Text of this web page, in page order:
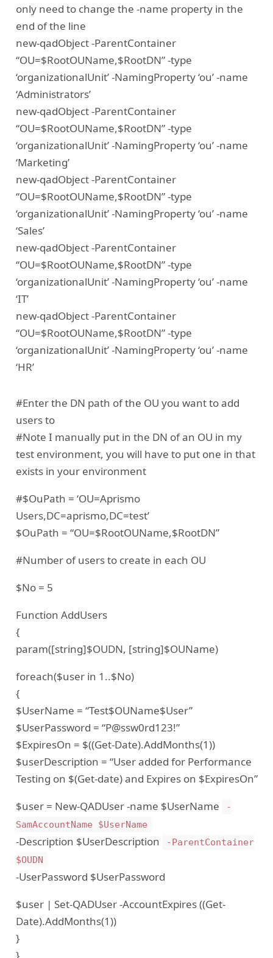
only need to change the -name property in the
end of the line
new-qadObject -ParentContainer
“OU=$RootOUName,$RootDN” -type
‘organizationalUnit’ -NamingProperty ‘ou’ -name
‘Administrators’
new-qadObject -ParentContainer
“OU=$RootOUName,$RootDN” -type
‘organizationalUnit’ -NamingProperty ‘ou’ -name
‘Marketing’
new-qadObject -ParentContainer
“OU=$RootOUName,$RootDN” -type
‘organizationalUnit’ -NamingProperty ‘ou’ -name
‘Sales’
new-qadObject -ParentContainer
“OU=$RootOUName,$RootDN” -type
‘organizationalUnit’ -NamingProperty ‘ou’ -name
‘IT’
new-qadObject -ParentContainer
“OU=$RootOUName,$RootDN” -type
‘organizationalUnit’ -NamingProperty ‘ou’ -name
‘HR’
#Enter the DN path of the OU you want to add
users to
#Note I manually put in the DN of an OU in my
test environment, you will have to put one in that
exists in your environment
#$OuPath = ‘OU=Aprismo
Users,DC=aprismo,DC=test’
$OuPath = “OU=$RootOUName,$RootDN”
#Number of users to create in each OU
$No = 5
Function AddUsers
{
param([string]$OUDN, [string]$OUName)
foreach($user in 1..$No)
{
$UserName = “Test$OUName$User”
$UserPassword = “P@ssw0rd123!”
$ExpiresOn = $((Get-Date).AddMonths(1))
$userDescription = “User added for Performance
Testing on $(Get-date) and Expires on $ExpiresOn”
$user = New-QADUser -name $UserName
-
SamAccountName $UserName
-Description $UserDescription
-ParentContainer
$OUDN
-UserPassword $UserPassword
$user | Set-QADUser -AccountExpires ((Get-
Date).AddMonths(1))
}
}